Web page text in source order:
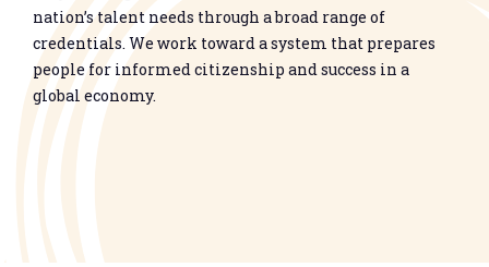
nation’s talent needs through a broad range of
credentials. We work toward a system that prepares
people for informed citizenship and success in a
global economy.